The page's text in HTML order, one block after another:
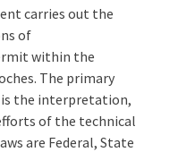
carries out the
of
within the
The primary
the interpretation,
of the technical
are Federal, State